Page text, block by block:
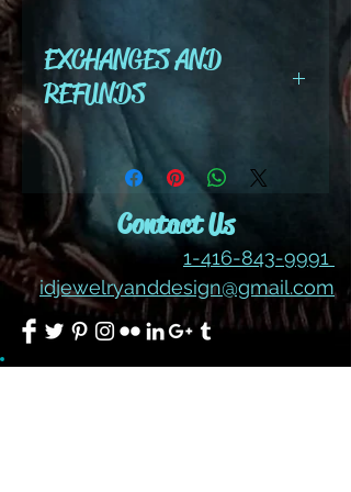
color options - dark
indigo
EXCHANGES AND
REFUNDS
All cut wire, books, tutorials,
tools ,gemstones and kits are
final sale. No refunds or
exchangesContact Us
1-416-843-9991
idjewelryanddesign@gmail.com